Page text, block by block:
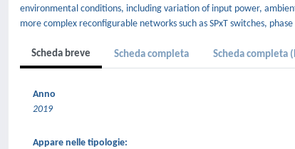
environmental conditions, including variation of input power,
more complex reconfigurable networks such as SPxT switches,
Scheda breve Scheda completa Scheda completa
Anno
2019
Appare nelle tipologie: